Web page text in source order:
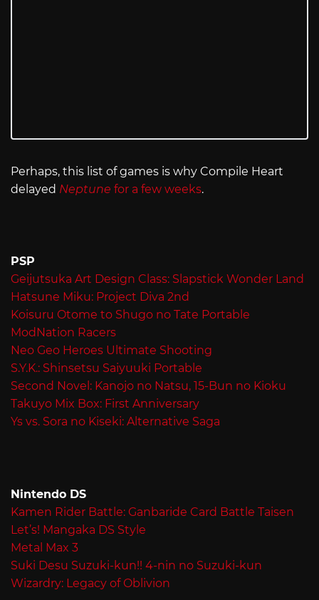
Perhaps, this list of games is why Compile Heart
delayed Neptune for a few weeks.
PSP
Geijutsuka Art Design Class: Slapstick Wonder Land
Hatsune Miku: Project Diva 2nd
Koisuru Otome to Shugo no Tate Portable
ModNation Racers
Neo Geo Heroes Ultimate Shooting
S.Y.K.: Shinsetsu Saiyuuki Portable
Second Novel: Kanojo no Natsu, 15-Bun no Kioku
Takuyo Mix Box: First Anniversary
Ys vs. Sora no Kiseki: Alternative Saga
Nintendo DS
Kamen Rider Battle: Ganbaride Card Battle Taisen
Let’s! Mangaka DS Style
Metal Max 3
Suki Desu Suzuki-kun!! 4-nin no Suzuki-kun
Wizardry: Legacy of Oblivion